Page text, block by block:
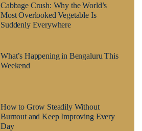
Cabbage Crush: Why the World’s
Most Overlooked Vegetable Is
Suddenly Everywhere
What’s Happening in Bengaluru This
Weekend
How to Grow Steadily Without
Burnout and Keep Improving Every
Day